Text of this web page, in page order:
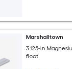
Marshalltown
3.125-in
float